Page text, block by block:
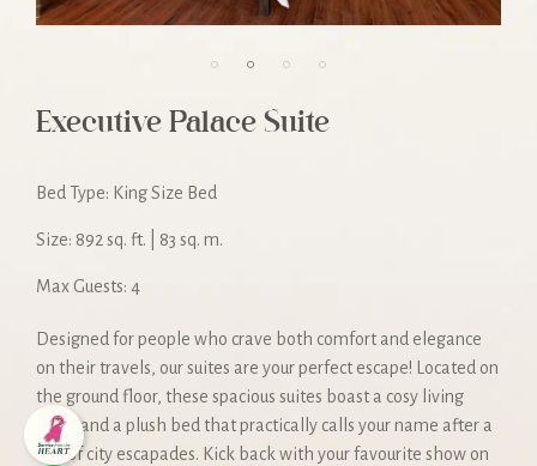
Executive Palace Suite
Bed Type: King Size Bed
Size: 892 sq. ft. | 83 sq. m.
Max Guests: 4
Designed for people who crave both comfort and elegance
on their travels, our suites are your perfect escape! Located on
the ground floor, these spacious suites boast a cosy living
room and a plush bed that practically calls your name after a
day of city escapades. Kick back with your favourite show on